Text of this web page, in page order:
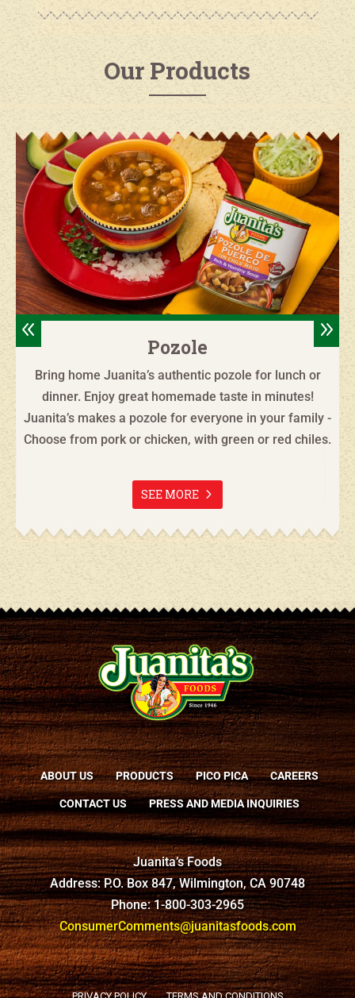
Our Products
Pozole
Bring home Juanita’s authentic pozole for lunch or
dinner. Enjoy great homemade taste in minutes!
Juanita’s makes a pozole for everyone in your family -
Choose from pork or chicken, with green or red chiles.
SEE MORE
8 9
ABOUT US PRODUCTS PICO PICA CAREERS
CONTACT US PRESS AND MEDIA INQUIRIES
Juanita’s Foods
Address: P.O. Box 847, Wilmington, CA 90748
Phone: 1-800-303-2965
ConsumerComments@juanitasfoods.com